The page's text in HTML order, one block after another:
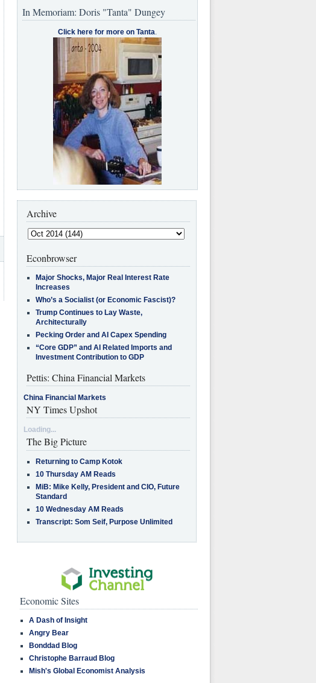
In Memoriam: Doris "Tanta" Dungey
Click here for more on Tanta.
Archive
Econbrowser
Major Shocks, Major Real Interest Rate
Increases
Who’s a Socialist (or Economic Fascist)?
Trump Continues to Lay Waste,
Architecturally
Pecking Order and AI Capex Spending
“Core GDP” and AI Related Imports and
Investment Contribution to GDP
Pettis: China Financial Markets
China Financial Markets
NY Times Upshot
Loading...
The Big Picture
Returning to Camp Kotok
10 Thursday AM Reads
MiB: Mike Kelly, President and CIO, Future
Standard
10 Wednesday AM Reads
Transcript: Som Seif, Purpose Unlimited
Economic Sites
A Dash of Insight
Angry Bear
Bonddad Blog
Christophe Barraud Blog
Mish's Global Economist Analysis